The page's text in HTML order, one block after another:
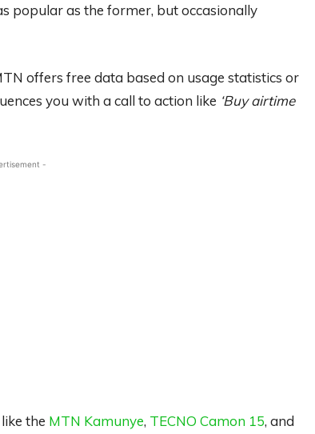
popular as the former, but occasionally
offers free data based on usage statistics or
you with a call to action like ‘Buy airtime
-
the MTN Kamunye, TECNO Camon 15, and